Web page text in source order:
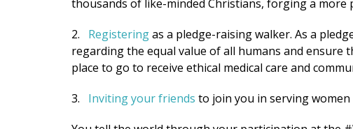
thousands of like-minded Christians, forging a
2. Registeringas a pledge-raising walker. As a
regarding the equal value of all humans and ensure
place to go to receive ethical medical care and
3. Inviting your friends to join you in serving women